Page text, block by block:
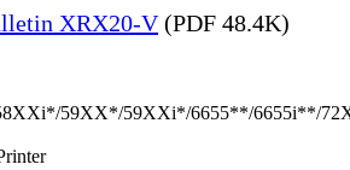
XRX20-V(PDF 48.4K)
59XX*/59XXi*/6655**/6655i**/